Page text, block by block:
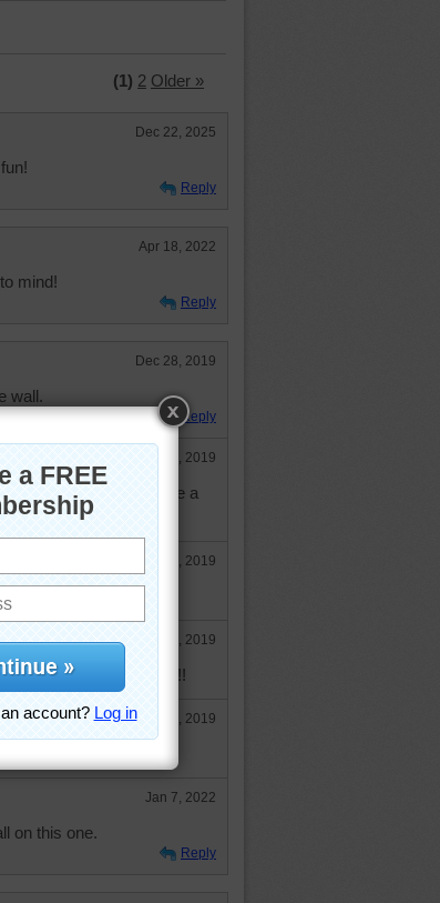
(1) 2 Older »
Dec 22, 2025
Reply
Apr 18, 2022
mind!
Reply
Dec 28, 2019
wall.
Reply
Dec 30, 2019
You could almost make a
Dec 30, 2019
Dec 30, 2019
was doing this puzzle!!!!!
Dec 30, 2019
Jan 7, 2022
on this one.
Reply